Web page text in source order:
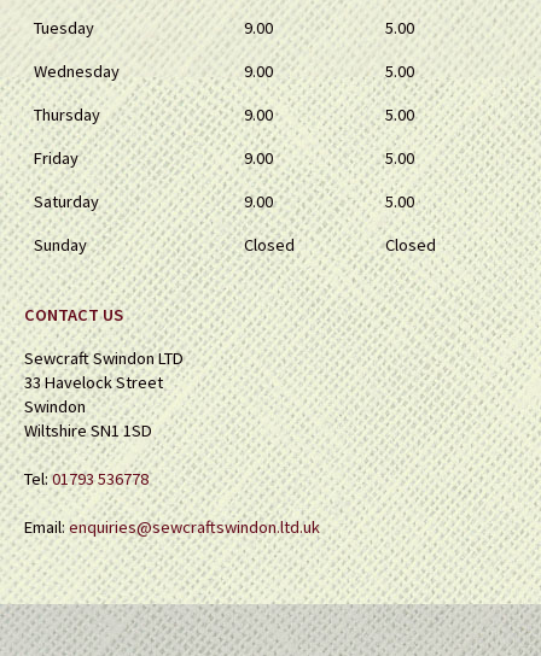
Tuesday
9.00
5.00
Wednesday
9.00
5.00
Thursday
9.00
5.00
Friday
9.00
5.00
Saturday
9.00
5.00
Sunday
Closed Closed
CONTACT US
Sewcraft Swindon LTD
33 Havelock Street
Swindon
Wiltshire SN1 1SD
Tel:01793 536778
Email:enquiries@sewcraftswindon.ltd.uk